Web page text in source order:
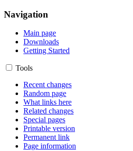
Navigation
Main page
Downloads
Getting Started
Tools
Recent changes
Random page
What links here
Related changes
Special pages
Printable version
Permanent link
Page information